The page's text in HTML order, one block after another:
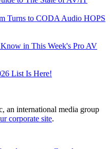
Turns to CODA Audio HOPS
in This Week's Pro AV
List Is Here!
an international media group
corporate site.